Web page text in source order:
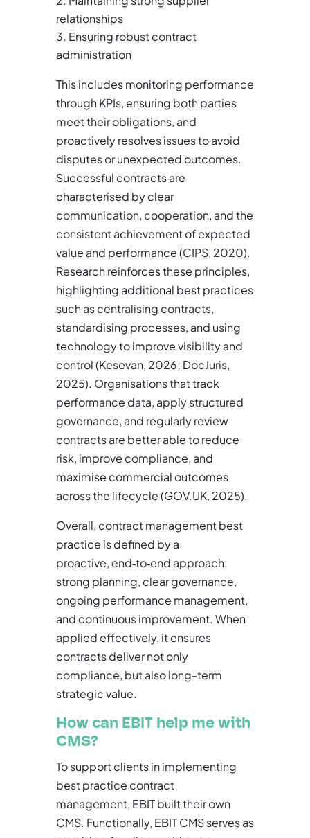
relationships
Ensuring robust contract
administration
This includes monitoring performance
through KPIs, ensuring both parties
meet their obligations, and
proactively resolves issues to avoid
disputes or unexpected outcomes.
Successful contracts are
characterised by clear
communication, cooperation, and the
consistent achievement of expected
value and performance (CIPS, 2020).
Research reinforces these principles,
highlighting additional best practices
such as centralising contracts,
standardising processes, and using
technology to improve visibility and
control (Kesevan, 2026; DocJuris,
2025). Organisations that track
performance data, apply structured
governance, and regularly review
contracts are better able to reduce
risk, improve compliance, and
maximise commercial outcomes
across the lifecycle (GOV.UK, 2025).
Overall, contract management best
practice is defined by a
proactive, end‑to‑end approach:
strong planning, clear governance,
ongoing performance management,
and continuous improvement. When
applied effectively, it ensures
contracts deliver not only
compliance, but also long-term
strategic value.
How can EBIT help me with
CMS?
To support clients in implementing
best practice contract
management, EBIT built their own
CMS. Functionally, EBIT CMS serves as